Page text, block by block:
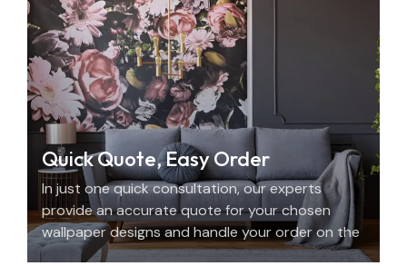
Quick Quote, Easy Order
In just one quick consultation, our experts
provide an accurate quote for your chosen
wallpaper designs and handle your order on the
spot.